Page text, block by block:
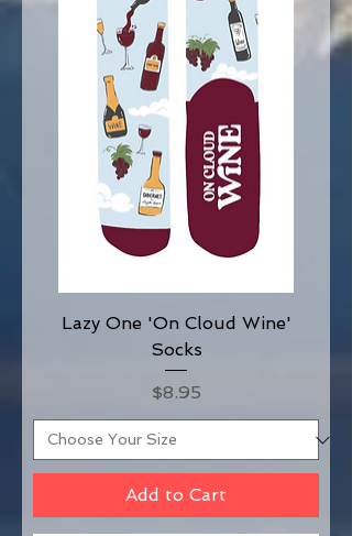
Lazy One 'On Cloud Wine'
Socks
Price
$8.95
Add to Cart